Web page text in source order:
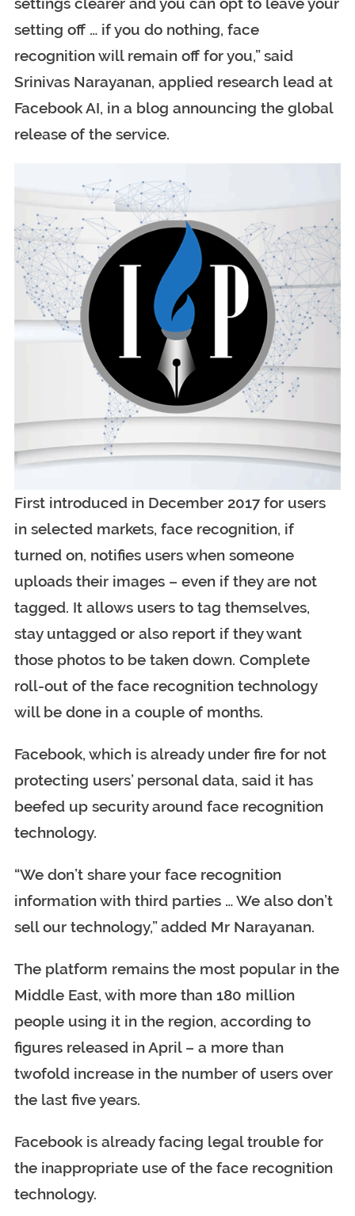
setting off … if you do nothing, face
recognition will remain off for you,” said
Srinivas Narayanan, applied research lead at
Facebook AI, in a blog announcing the global
release of the service.
First introduced in December 2017 for users
in selected markets, face recognition, if
turned on, notifies users when someone
uploads their images – even if they are not
tagged. It allows users to tag themselves,
stay untagged or also report if they want
those photos to be taken down. Complete
roll-out of the face recognition technology
will be done in a couple of months.
Facebook, which is already under fire for not
protecting users’ personal data, said it has
beefed up security around face recognition
technology.
“We don’t share your face recognition
information with third parties … We also don’t
sell our technology,” added Mr Narayanan.
The platform remains the most popular in the
Middle East, with more than 180 million
people using it in the region, according to
figures released in April – a more than
twofold increase in the number of users over
the last five years.
Facebook is already facing legal trouble for
the inappropriate use of the face recognition
technology.